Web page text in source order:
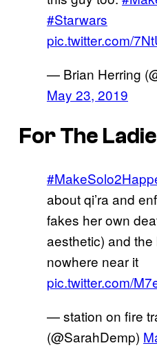
#Starwars
pic.twitter.com/
— Brian Herring
May 23, 2019
For The
about qi’ra and
fakes her own
aesthetic) and
nowhere near it
pic.twitter.com/
— station on fire
(@SarahDemp)